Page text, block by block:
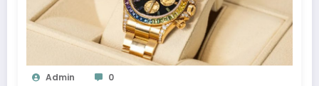
Admin 0